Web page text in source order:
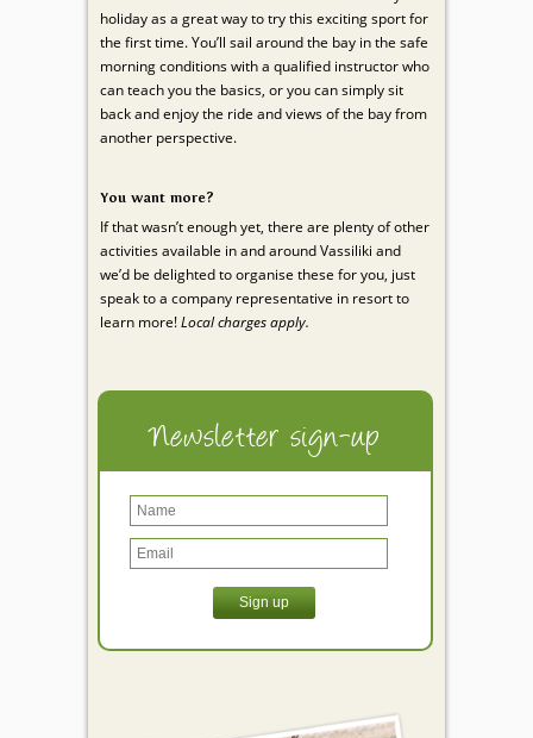
holiday as a great way to try this exciting sport for
the first time. You’ll sail around the bay in the safe
morning conditions with a qualified instructor who
can teach you the basics, or you can simply sit
back and enjoy the ride and views of the bay from
another perspective.
You want more?
If that wasn’t enough yet, there are plenty of other
activities available in and around Vassiliki and
we’d be delighted to organise these for you, just
speak to a company representative in resort to
learn more!Local charges apply.
Newsletter sign-up